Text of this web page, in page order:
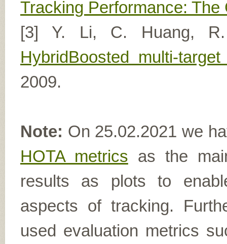
Tracking Performance:
[3] Y. Li, C. Huang,
HybridBoosted multi-
2009.
Note: On 25.02.2021 we
HOTA metrics as the
results as plots to
aspects of tracking.
used evaluation metrics